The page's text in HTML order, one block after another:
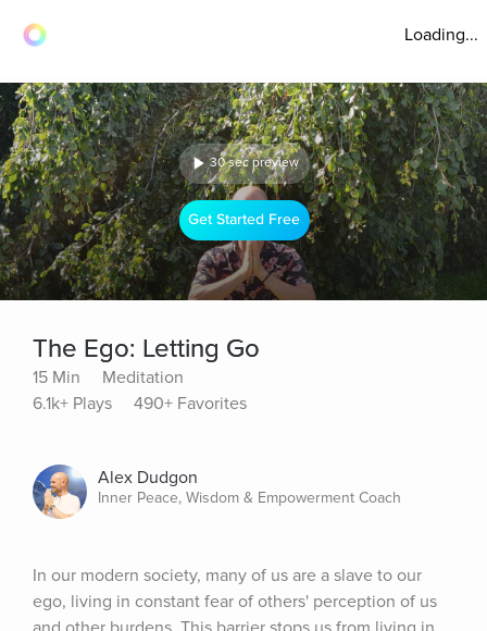
Loading...
30 sec preview
Get Started Free
The Ego: Letting Go
15 Min
Meditation
6.1k+ Plays
490+ Favorites
Alex Dudgon
Inner Peace, Wisdom & Empowerment Coach
In our modern society, many of us are a slave to our
ego, living in constant fear of others' perception of us